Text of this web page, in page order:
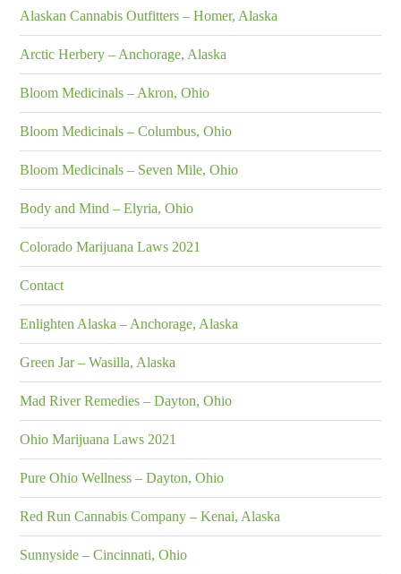
Alaskan Cannabis Outfitters – Homer, Alaska
Arctic Herbery – Anchorage, Alaska
Bloom Medicinals – Akron, Ohio
Bloom Medicinals – Columbus, Ohio
Bloom Medicinals – Seven Mile, Ohio
Body and Mind – Elyria, Ohio
Colorado Marijuana Laws 2021
Contact
Enlighten Alaska – Anchorage, Alaska
Green Jar – Wasilla, Alaska
Mad River Remedies – Dayton, Ohio
Ohio Marijuana Laws 2021
Pure Ohio Wellness – Dayton, Ohio
Red Run Cannabis Company – Kenai, Alaska
Sunnyside – Cincinnati, Ohio